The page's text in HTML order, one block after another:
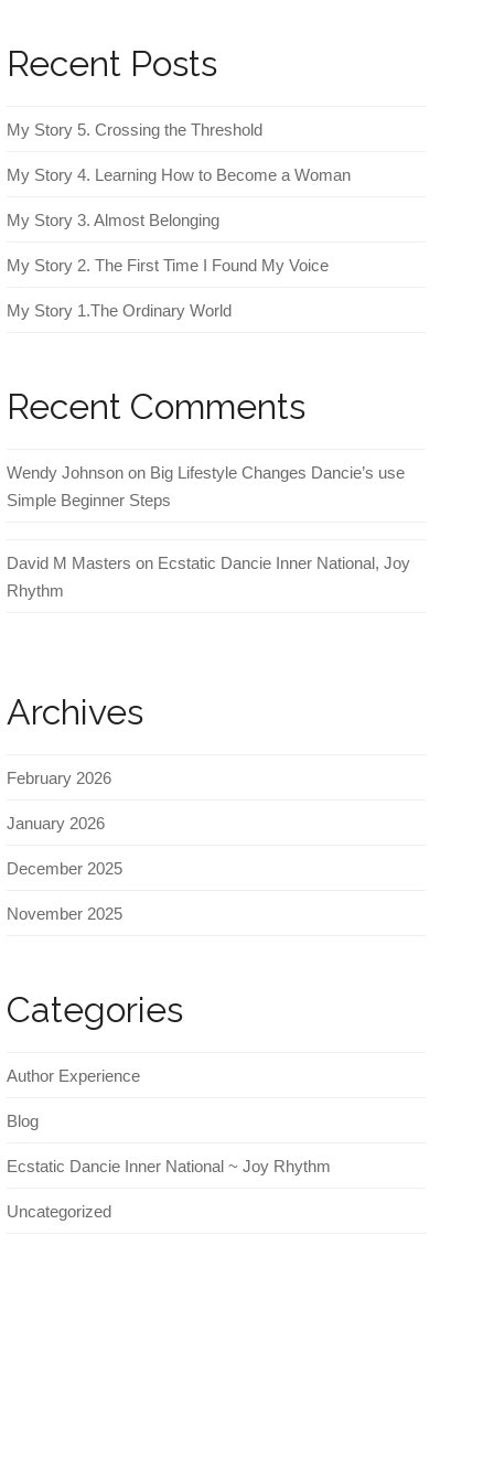
Recent Posts
My Story 5. Crossing the Threshold
My Story 4. Learning How to Become a Woman
My Story 3. Almost Belonging
My Story 2. The First Time I Found My Voice
My Story 1.The Ordinary World
Recent Comments
Wendy Johnson on Big Lifestyle Changes Dancie’s use
Simple Beginner Steps
David M Masters on Ecstatic Dancie Inner National, Joy
Rhythm
Archives
February 2026
January 2026
December 2025
November 2025
Categories
Author Experience
Blog
Ecstatic Dancie Inner National ~ Joy Rhythm
Uncategorized